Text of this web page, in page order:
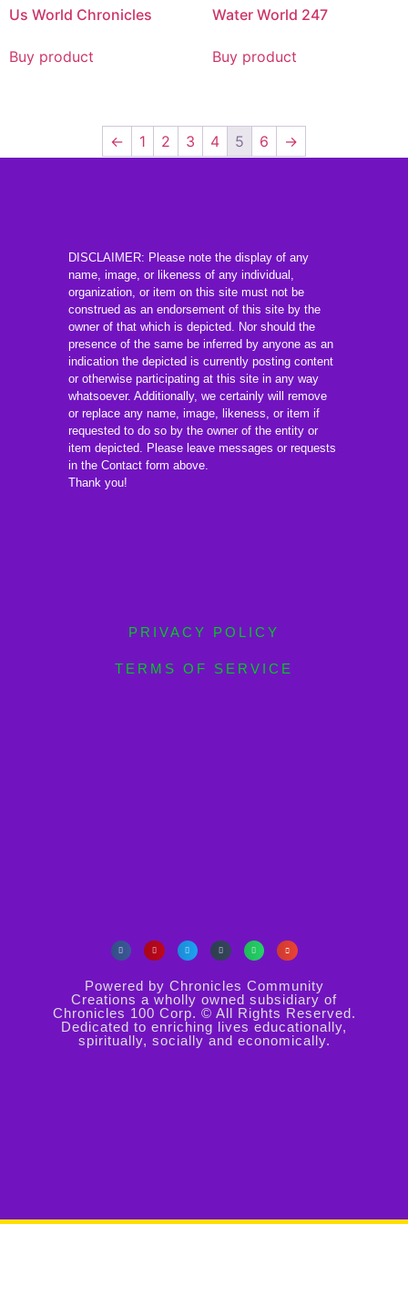
Us World Chronicles
Buy product
Water World 247
Buy product
← 1 2 3 4 5 6 →
DISCLAIMER: Please note the display of any
name, image, or likeness of any individual,
organization, or item on this site must not be
construed as an endorsement of this site by the
owner of that which is depicted. Nor should the
presence of the same be inferred by anyone as an
indication the depicted is currently posting content
or otherwise participating at this site in any way
whatsoever. Additionally, we certainly will remove
or replace any name, image, likeness, or item if
requested to do so by the owner of the entity or
item depicted. Please leave messages or requests
in the Contact form above.
Thank you!
PRIVACY POLICY
TERMS OF SERVICE
Powered by Chronicles Community
Creations a wholly owned subsidiary of
Chronicles 100 Corp. © All Rights Reserved.
Dedicated to enriching lives educationally,
spiritually, socially and economically.